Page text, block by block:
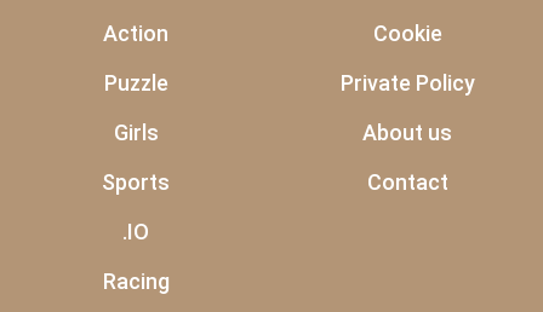
Action
Puzzle
Girls
Sports
.IO
Racing
Cookie
Private Policy
About us
Contact